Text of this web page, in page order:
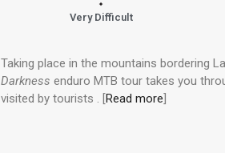
Very Difficult
Taking place in the mountains bordering
Darkness enduro MTB tour takes you
visited by tourists . [Read more]